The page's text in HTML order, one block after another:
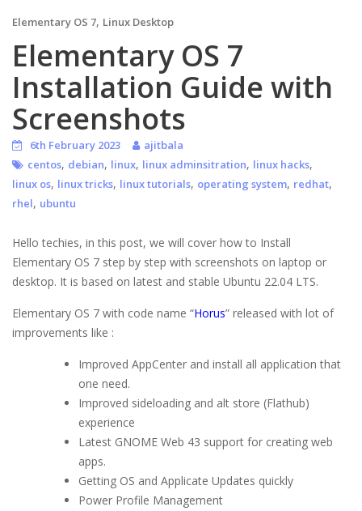
Elementary OS 7, Linux Desktop
Elementary OS 7
Installation Guide with
Screenshots
6th February 2023
ajitbala
centos, debian, linux, linux adminsitration, linux hacks,
linux os, linux tricks, linux tutorials, operating system, redhat,
rhel, ubuntu
Hello techies, in this post, we will cover how to Install
Elementary OS 7 step by step with screenshots on laptop or
desktop. It is based on latest and stable Ubuntu 22.04 LTS.
Elementary OS 7 with code name “Horus” released with lot of
improvements like :
Improved AppCenter and install all application that
one need.
Improved sideloading and alt store (Flathub)
experience
Latest GNOME Web 43 support for creating web
apps.
Getting OS and Applicate Updates quickly
Power Profile Management